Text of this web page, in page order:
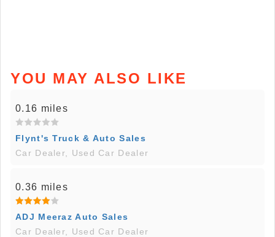
YOU MAY ALSO LIKE
0.16 miles
Flynt's Truck & Auto Sales
Car Dealer, Used Car Dealer
0.36 miles
ADJ Meeraz Auto Sales
Car Dealer, Used Car Dealer